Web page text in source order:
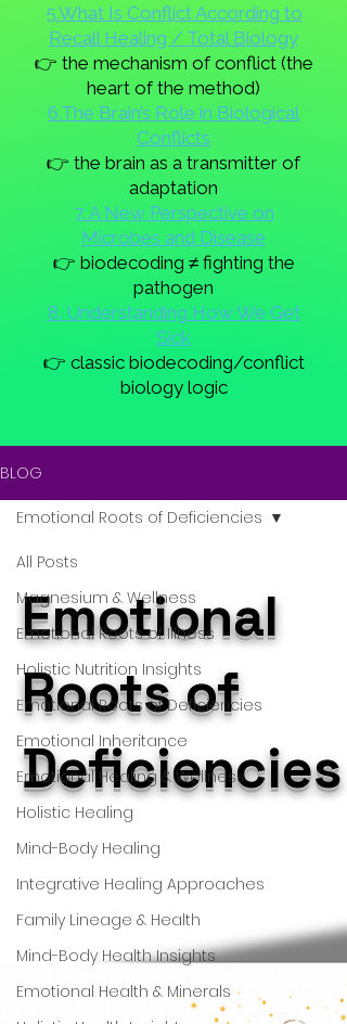
5.What Is Conflict According to
Recall Healing / Total Biology
👉 the mechanism of conflict (the
heart of the method)
6.The Brain’s Role in Biological
Conflicts
👉 the brain as a transmitter of
adaptation
7. A New Perspective on
Microbes and Disease
👉 biodecoding ≠ fighting the
pathogen
8. Understanding How We Get
Sick
👉 classic biodecoding/conflict
biology logic
BLOG
All Posts
Magnesium & Wellness
Emotional Roots of Illness
Holistic Nutrition Insights
Emotional Roots of Deficiencies
Emotional Inheritance
Emotional Healing & Wellness
Holistic Healing
Mind-Body Healing
Integrative Healing Approaches
Family Lineage & Health
Mind-Body Health Insights
Emotional Health & Minerals
Emotional Roots of Deficiencies
Emotional
Roots of
Deficiencies